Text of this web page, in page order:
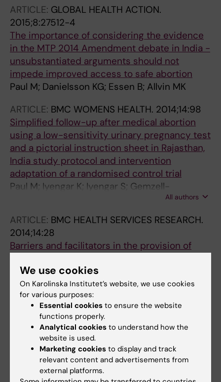
ARTICLE: GLOBAL HEALTH ACTION.
2015;8:27512-4
The importance of considering the evidence
in the MTP 2014 Amendment debate in India -
unsubstantiated arguments should not
impede improved access to safe abortion
Paul M; Danielsson KG; Essen B; Allvin MK
ARTICLE: BMC WOMENS HEALTH. 2014;14:98
Simplified follow-up after medical abortion
using a low-sensitivity urinary pregnancy test
and a pictorial instruction sheet in Rajasthan,
India study protocol and intervention
adaptation of a randomised control trial
Paul M; Iyengar K; Iyengar S; Gemzell-
Danielsson K; Essen B; Klingberg-Allvin M
All authors
ARTICLE: BMC HEALTH SERVICES RESEARCH.
2014;14:28
Barriers and facilitators in the provision of
Uganda - a qualitative study focusing on task
sharing between physicians and midwives
Paul M; Gemzell-Danielsson K; Kiggundu C;
Namugenyi R; Klingberg-Allvin M
All authors
All other publications
CORRIGENDUM:JOURNAL OF ADOLESCENT
HEALTH.2020;66(3):378
We use cookies
On Karolinska Institutet’s website, we use cookies
for various purposes:
Essential cookies to ensure the website
functions properly.
Analytical cookies to understand how the
website is used.
Marketing cookies to display and track
relevant content and advertisements from
external platforms.